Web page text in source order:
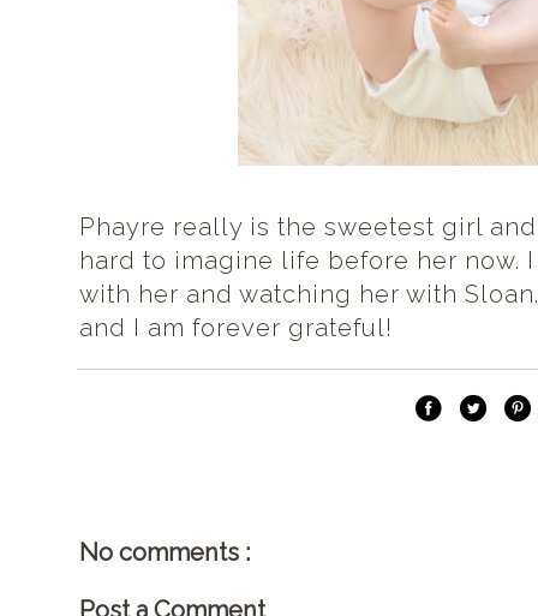
Phayre really is the sweetest girl
hard to imagine life before her now.
with her and watching her with
and I am forever grateful!
No comments :